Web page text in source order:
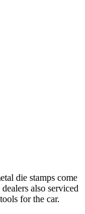
die stamps come
also serviced
for the car.